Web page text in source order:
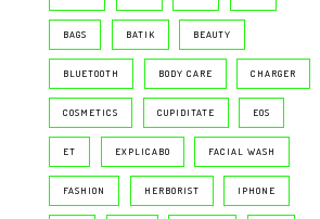
BAGS BATIK BEAUTY
BLUETOOTH BODY CARE CHARGER
COSMETICS CUPIDITATE EOS
ET EXPLICABO FACIAL WASH
FASHION HERBORIST IPHONE